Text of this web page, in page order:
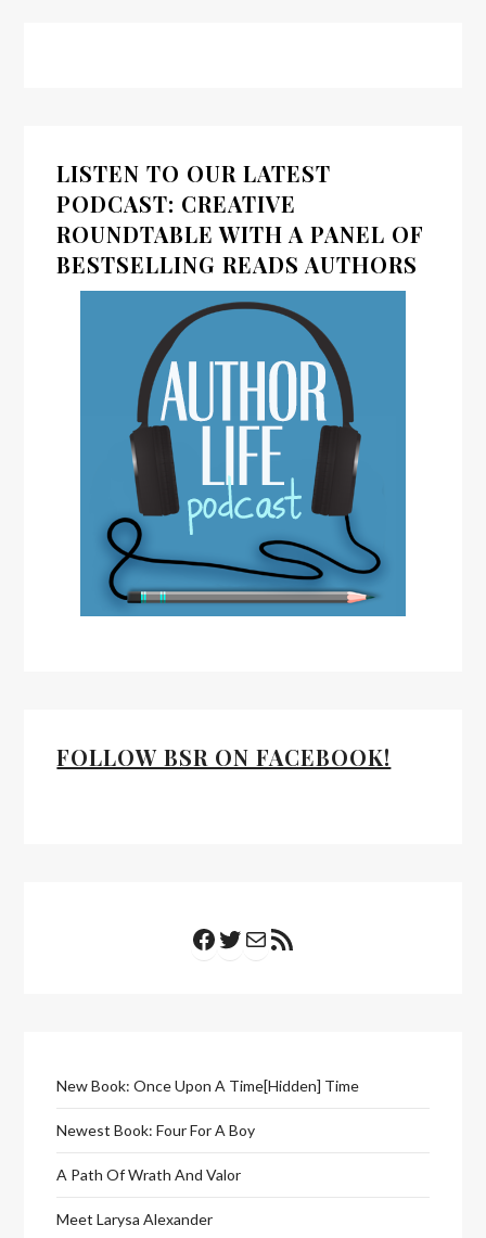
LISTEN TO OUR LATEST
PODCAST: CREATIVE
ROUNDTABLE WITH A PANEL OF
BESTSELLING READS AUTHORS
FOLLOW BSR ON FACEBOOK!
Facebook
Twitter
Mail
New Book: Once Upon A Time[Hidden] Time
Newest Book: Four For A Boy
A Path Of Wrath And Valor
Meet Larysa Alexander